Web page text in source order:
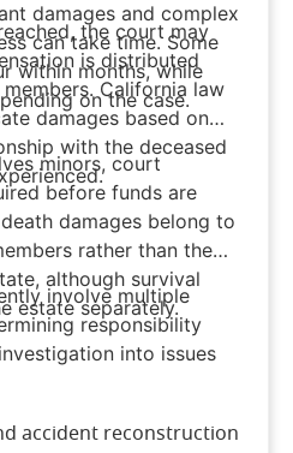
damages and complex
can take time. Some
within months, while
on the case.
the court may
is distributed
California law
damages based on
with the deceased
minors, court
before funds are
damages belong to
rather than the
although survival
estate separately.
involve multiple
responsibility
into issues
accident reconstruction